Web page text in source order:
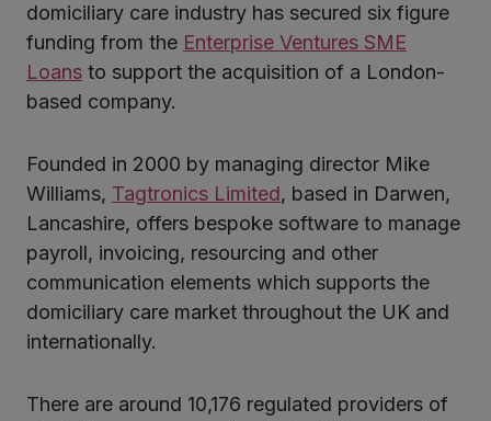
domiciliary care industry has secured six figure
funding from the Enterprise Ventures SME
Loans to support the acquisition of a London-
based company.
Founded in 2000 by managing director Mike
Williams, Tagtronics Limited, based in Darwen,
Lancashire, offers bespoke software to manage
payroll, invoicing, resourcing and other
communication elements which supports the
domiciliary care market throughout the UK and
internationally.
There are around 10,176 regulated providers of